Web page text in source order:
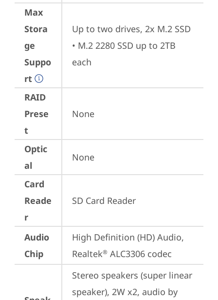
Max
Stora
ge
Suppo
rt
Up to two drives, 2x M.2 SSD
• M.2 2280 SSD up to 2TB
each
RAID
Prese
t
None
Optic
al
None
Card
Reade
r
SD Card Reader
Audio
Chip
High Definition (HD) Audio,
Realtek® ALC3306 codec
Stereo speakers (super linear
speaker), 2W x2, audio by